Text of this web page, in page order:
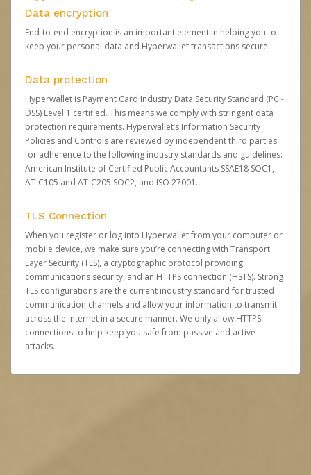
Data encryption
End-to-end encryption is an important element in helping you to
keep your personal data and Hyperwallet transactions secure.
Data protection
Hyperwallet is Payment Card Industry Data Security Standard (PCI-
DSS) Level 1 certified. This means we comply with stringent data
protection requirements. Hyperwallet’s Information Security
Policies and Controls are reviewed by independent third parties
for adherence to the following industry standards and guidelines:
American Institute of Certified Public Accountants SSAE18 SOC1,
AT-C105 and AT-C205 SOC2, and ISO 27001.
TLS Connection
When you register or log into Hyperwallet from your computer or
mobile device, we make sure you’re connecting with Transport
Layer Security (TLS), a cryptographic protocol providing
communications security, and an HTTPS connection (HSTS). Strong
TLS configurations are the current industry standard for trusted
communication channels and allow your information to transmit
across the internet in a secure manner. We only allow HTTPS
connections to help keep you safe from passive and active
attacks.